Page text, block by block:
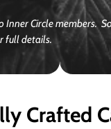
Circle members.
full details.
Crafted